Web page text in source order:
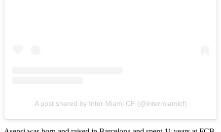
A post shared by Inter Miami CF (@intermiamicf)